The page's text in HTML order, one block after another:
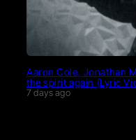
Aaron Cole, Jonathan
the spirit again (Lyric
7 days ago